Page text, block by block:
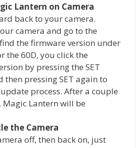
Lantern on Camera
back to your camera.
camera and go to the
the firmware version under
the 60D, you click the
by pressing the SET
then pressing SET again to
process. After a couple
Magic Lantern will be
the Camera
off, then back on, just